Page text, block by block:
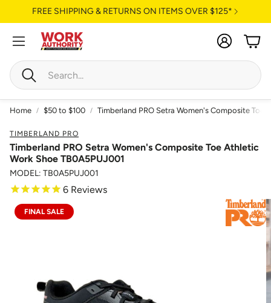
FREE SHIPPING & RETURNS ON ITEMS OVER $125*
Search
Account
Cart
Home $50 to $100 Timberland PRO Setra Women's Composite Toe
TIMBERLAND PRO
Timberland PRO Setra Women's Composite Toe Athletic
Work Shoe TB0A5PUJ001
MODEL: TB0A5PUJ001
6 Reviews
FINAL SALE